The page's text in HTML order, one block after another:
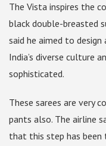
The Vista inspires the
black double-breasted
said he aimed to
India’s diverse culture
sophisticated.
These sarees are very
pants also. The airline
that this step has been